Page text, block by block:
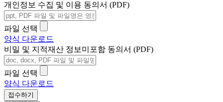
개인정보 수집 및 이용 동의서 (PDF)
파일 선택
양식 다운로드
비밀 및 지적재산 정보미포함 동의서 (PDF)
파일 선택
양식 다운로드
접수하기